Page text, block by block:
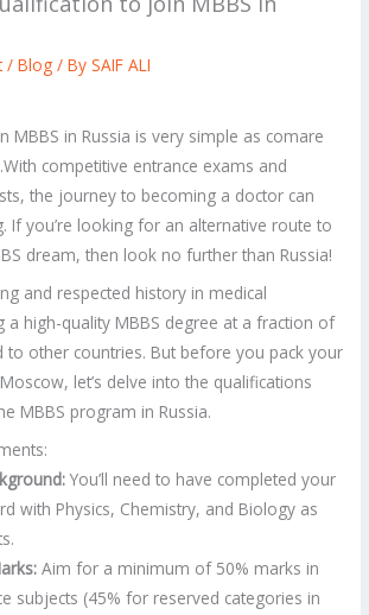
/Blog / BySAIF ALI
MBBS in Russia is very simple as comare
competitive entrance exams and
the journey to becoming a doctor can
If you’re looking for an alternative route to
dream, then look no further than Russia!
and respected history in medical
a high-quality MBBS degree at a fraction of
to other countries. But before you pack your
let’s delve into the qualifications
MBBS program in Russia.
You’ll need to have completed your
with Physics, Chemistry, and Biology as
Aim for a minimum of 50% marks in
subjects (45% for reserved categories in